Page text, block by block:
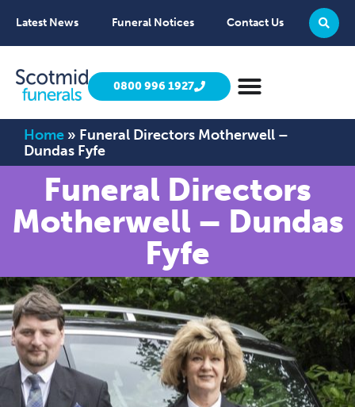
Latest News Funeral Notices Contact Us
0800 996 1927
Home » Funeral Directors Motherwell –
Dundas Fyfe
Funeral Directors
Motherwell – Dundas
Fyfe